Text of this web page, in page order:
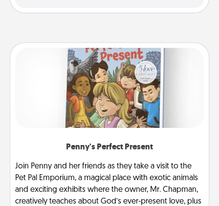
Penny's Perfect Present
Join Penny and her friends as they take a visit to the
Pet Pal Emporium, a magical place with exotic animals
and exciting exhibits where the owner, Mr. Chapman,
creatively teaches about God’s ever-present love, plus